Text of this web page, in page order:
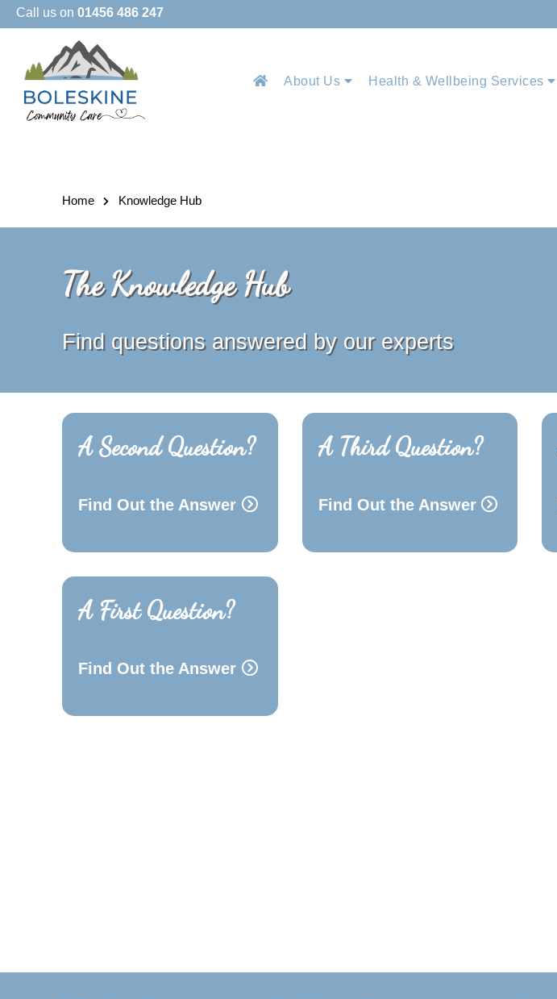
Call us on 01456 486 247
About Us Health & Wellbeing Services
Home Knowledge Hub
The Knowledge Hub
Find questions answered by our experts
A Second Question?
Find Out the Answer
A Third Question?
Find Out the Answer
A First Question?
Find Out the Answer